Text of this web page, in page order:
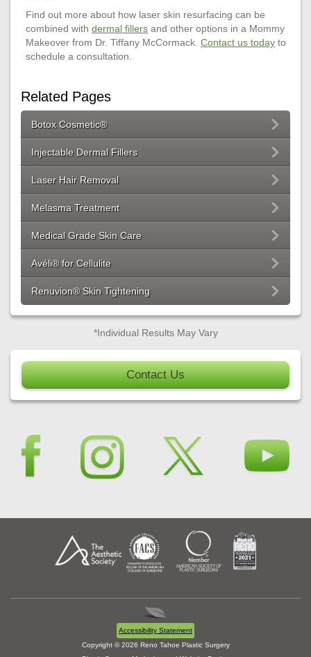
Find out more about how laser skin resurfacing can be
combined with dermal fillers and other options in a Mommy
Makeover from Dr. Tiffany McCormack. Contact us today to
schedule a consultation.
Related Pages
Botox Cosmetic®
Injectable Dermal Fillers
Laser Hair Removal
Melasma Treatment
Medical Grade Skin Care
Avéli® for Cellulite
Renuvion® Skin Tightening
*Individual Results May Vary
Contact Us
Accessibility Statement
Copyright © 2026 Reno Tahoe Plastic Surgery